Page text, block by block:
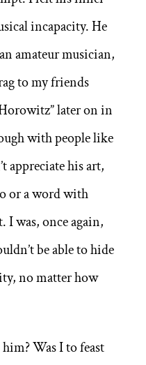
incapacity. He
amateur musician,
to my friends
later on in
with people like
appreciate his art,
or a word with
I was, once again,
be able to hide
no matter how
Was I to feast